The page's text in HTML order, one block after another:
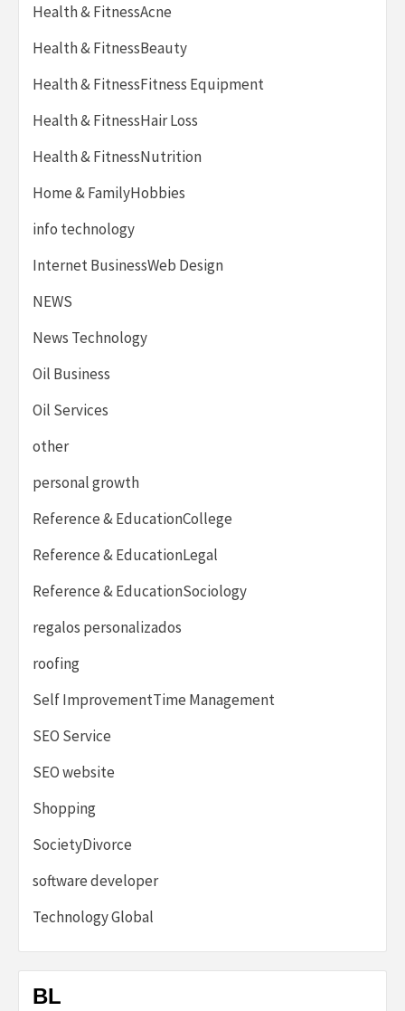
Health & FitnessAcne
Health & FitnessBeauty
Health & FitnessFitness Equipment
Health & FitnessHair Loss
Health & FitnessNutrition
Home & FamilyHobbies
info technology
Internet BusinessWeb Design
NEWS
News Technology
Oil Business
Oil Services
other
personal growth
Reference & EducationCollege
Reference & EducationLegal
Reference & EducationSociology
regalos personalizados
roofing
Self ImprovementTime Management
SEO Service
SEO website
Shopping
SocietyDivorce
software developer
Technology Global
BL